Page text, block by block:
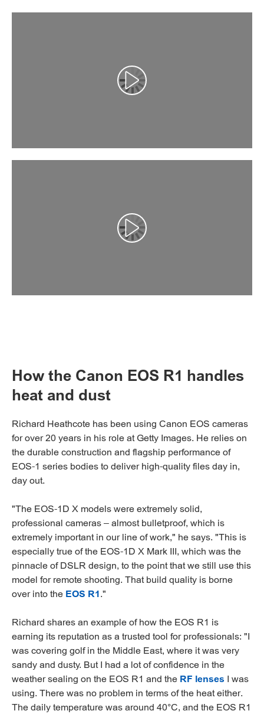
Αναπαραγωγή βίντεο
Αναπαραγωγή βίντεο
How the Canon EOS R1 handles
heat and dust
Richard Heathcote has been using Canon EOS cameras
for over 20 years in his role at Getty Images. He relies on
the durable construction and flagship performance of
EOS-1 series bodies to deliver high-quality files day in,
day out.
"The EOS-1D X models were extremely solid,
professional cameras – almost bulletproof, which is
extremely important in our line of work," he says. "This is
especially true of the EOS-1D X Mark III, which was the
pinnacle of DSLR design, to the point that we still use this
model for remote shooting. That build quality is borne
over into the EOS R1."
Richard shares an example of how the EOS R1 is
earning its reputation as a trusted tool for professionals: "I
was covering golf in the Middle East, where it was very
sandy and dusty. But I had a lot of confidence in the
weather sealing on the EOS R1 and the RF lenses I was
using. There was no problem in terms of the heat either.
The daily temperature was around 40°C, and the EOS R1